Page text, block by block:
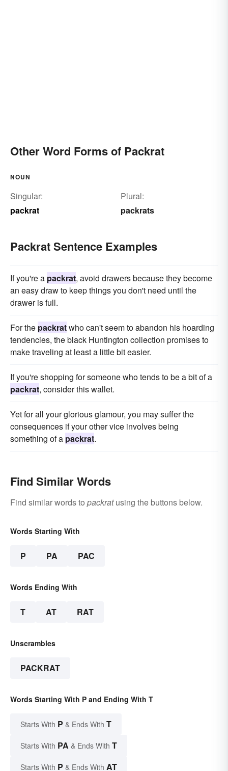
Other Word Forms of Packrat
NOUN
Singular:
packrat
Plural:
packrats
Packrat Sentence Examples
If you're a packrat, avoid drawers because they become
an easy draw to keep things you don't need until the
drawer is full.
For the packratwho can't seem to abandon his hoarding
tendencies, the black Huntington collection promises to
make traveling at least a little bit easier.
If you're shopping for someone who tends to be a bit of a
packrat, consider this wallet.
Yet for all your glorious glamour, you may suffer the
consequences if your other vice involves being
something of a packrat.
Find Similar Words
Find similar words to packratusing the buttons below.
Words Starting With
P PA PAC
Words Ending With
T AT RAT
Unscrambles
PACKRAT
Words Starting With P and Ending With T
Starts With P & Ends With T
Starts With PA & Ends With T
Starts With P & Ends With AT